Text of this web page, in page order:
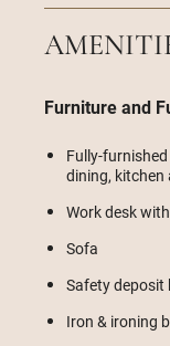
Furniture and
Fully-
dining, kitchen
Work desk
Sofa
Safety deposit
Iron & ironing